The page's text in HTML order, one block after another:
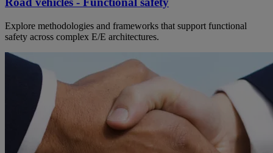
Explore methodologies and frameworks that support functional
safety across complex E/E architectures.